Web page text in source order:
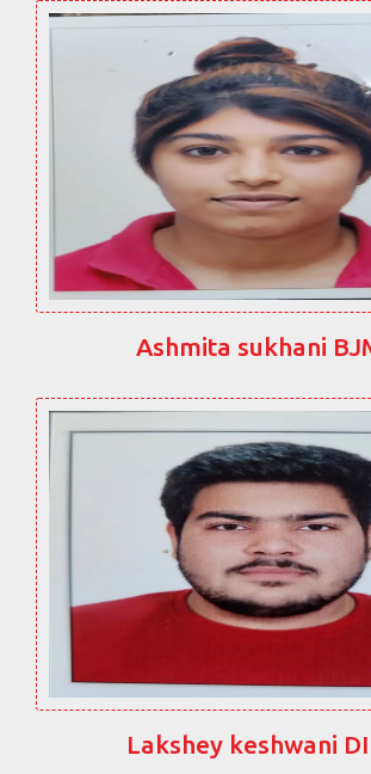
Ashmita sukhani
Lakshey keshwani